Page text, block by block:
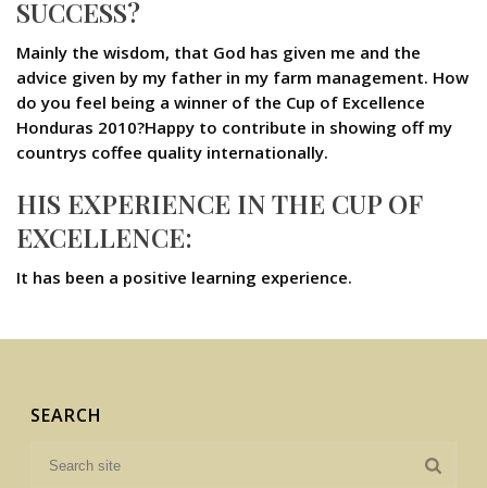
SUCCESS?
Mainly the wisdom, that God has given me and the
advice given by my father in my farm management. How
do you feel being a winner of the Cup of Excellence
Honduras 2010?Happy to contribute in showing off my
countrys coffee quality internationally.
HIS EXPERIENCE IN THE CUP OF
EXCELLENCE:
It has been a positive learning experience.
SEARCH